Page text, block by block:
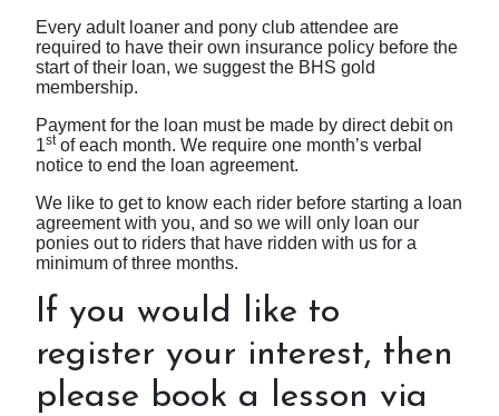
Every adult loaner and pony club attendee are
required to have their own insurance policy before the
start of their loan, we suggest the BHS gold
membership.
Payment for the loan must be made by direct debit on
1stof each month. We require one month’s verbal
notice to end the loan agreement.
We like to get to know each rider before starting a loan
agreement with you, and so we will only loan our
ponies out to riders that have ridden with us for a
minimum of three months.
If you would like to
register your interest, then
please book a lesson via